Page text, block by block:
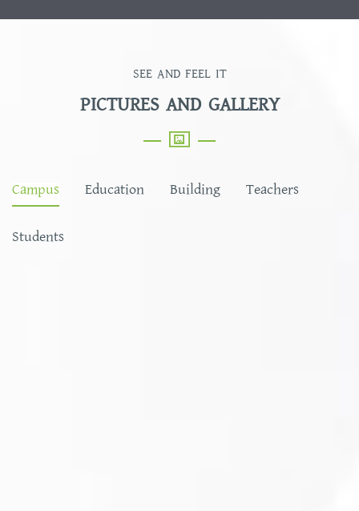
SEE AND FEEL IT
PICTURES AND GALLERY
Campus Education Building Teachers
Students